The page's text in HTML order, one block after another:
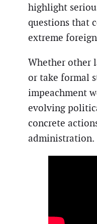
highlight
questions that
extreme
Whether other
or take formal
impeachment
evolving
concrete
administration.